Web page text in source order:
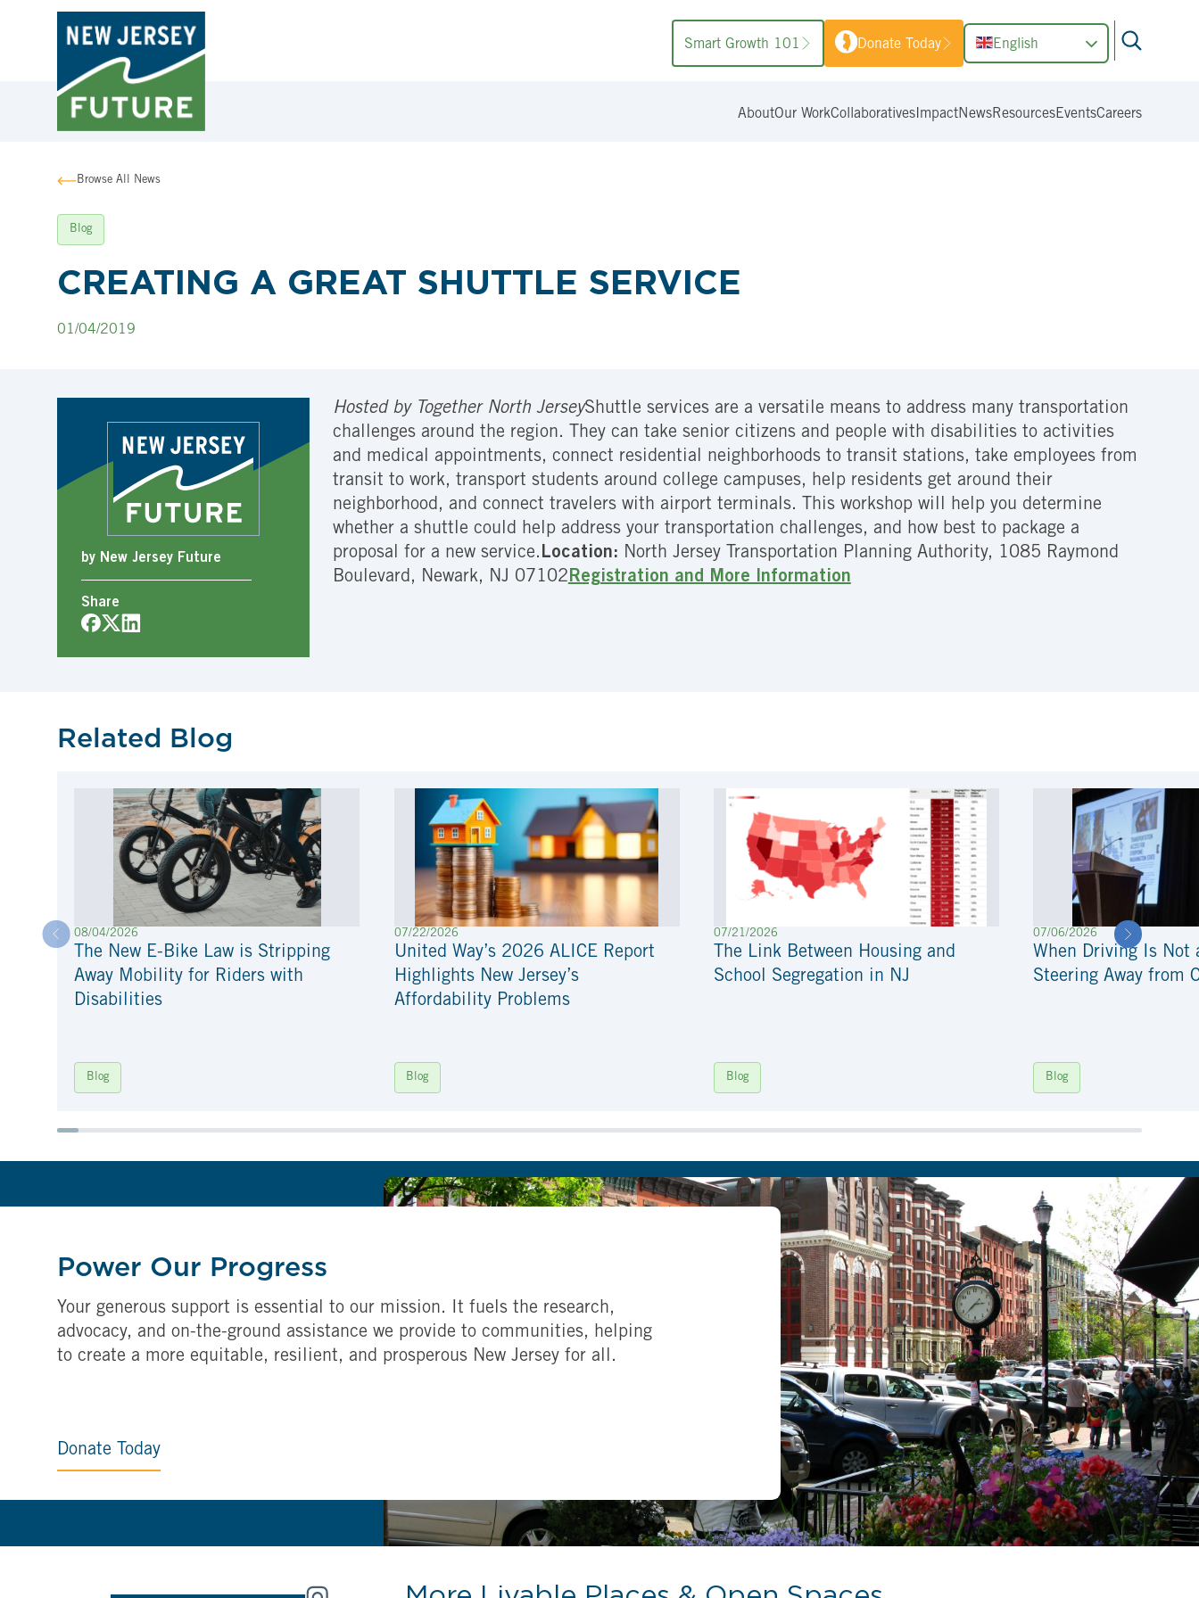
Smart Growth 101 Donate Today English
AboutOur WorkCollaboratives ImpactNewsResourcesEventsCareers
Browse All News
Blog
CREATING A GREAT SHUTTLE SERVICE
01/04/2019
by New Jersey Future
Share
Hosted by Together North JerseyShuttle services are a versatile means to address many transportation
challenges around the region. They can take senior citizens and people with disabilities to activities
and medical appointments, connect residential neighborhoods to transit stations, take employees from
transit to work, transport students around college campuses, help residents get around their
neighborhood, and connect travelers with airport terminals. This workshop will help you determine
whether a shuttle could help address your transportation challenges, and how best to package a
proposal for a new service. Location: North Jersey Transportation Planning Authority, 1085 Raymond
Boulevard, Newark, NJ 07102Registration and More Information
Related Blog
08/04/2026
The New E-Bike Law is Stripping
Away Mobility for Riders with
Disabilities
Blog
07/22/2026
United Way’s 2026 ALICE Report
Highlights New Jersey’s
Affordability Problems
Blog
07/21/2026
The Link Between Housing and
School Segregation in NJ
Blog
07/06/2026
When Driving Is Not
Steering Away from
Blog
Power Our Progress
Your generous support is essential to our mission. It fuels the research,
advocacy, and on-the-ground assistance we provide to communities, helping
to create a more equitable, resilient, and prosperous New Jersey for all.
Donate Today